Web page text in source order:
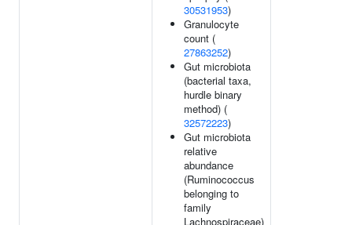
30531953)
Granulocyte
count (
27863252)
Gut microbiota
(bacterial taxa,
hurdle binary
method) (
32572223)
Gut microbiota
relative
abundance
(Ruminococcus
belonging to
family
Lachnospiraceae)